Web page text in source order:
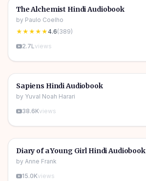
🎧
📖 Story & Novel
The Alchemist Hindi Audiobook
by Paulo Coelho
★★★★★4.6(389)
2.7Lviews
🎧
📖 Story & Novel
Sapiens Hindi Audiobook
by Yuval Noah Harari
38.6Kviews
🎧
📖 Story & Novel
Diary of a Young Girl Hindi Audiobook
by Anne Frank
15.0Kviews